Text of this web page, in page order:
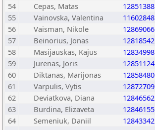
54
Cepas, Matas 12851388
55
Vainovska, Valentina 11602848
56
Vaisman, Nikole 12869066
57
Beinorius, Jonas 12818542
58
Masijauskas, Kajus 12834998
59
Jurenas, Joris 12851124
60
Diktanas, Marijonas 12858480
61
Varpulis, Vytis 12872709
62
Deviatkova, Diana 12846562
63
Burdina, Elizaveta 12846155
64
Semeniuk, Daniil 12843342